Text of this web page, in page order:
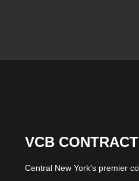
VCB
Central New York's premier